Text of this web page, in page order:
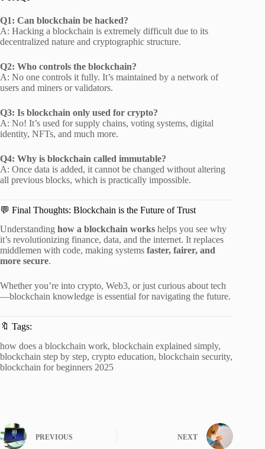
Q1: Can blockchain be hacked?
A: Hacking a blockchain is extremely difficult due to its
decentralized nature and cryptographic structure.
Q2: Who controls the blockchain?
A: No one controls it fully. It’s maintained by a network of
users and miners or validators.
Q3: Is blockchain only used for crypto?
A: No! It’s used for supply chains, voting systems, digital
identity, NFTs, and much more.
Q4: Why is blockchain called immutable?
A: Once data is added, it cannot be changed without altering
all previous blocks, which is practically impossible.
💬 Final Thoughts: Blockchain is the Future of Trust
Understanding how a blockchain works helps you see why
it’s revolutionizing finance, data, and the internet. It replaces
middlemen with code, making systems faster, fairer, and
more secure.
Whether you’re into crypto, Web3, or just curious about tech
—blockchain knowledge is essential for navigating the future.
🔖 Tags:
how does a blockchain work, blockchain explained simply,
blockchain step by step, crypto education, blockchain security,
blockchain for beginners 2025
PREVIOUS NEXT